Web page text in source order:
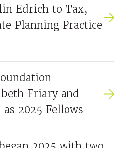
Edrich to Tax,
Planning Practice
Friary and
2025 Fellows